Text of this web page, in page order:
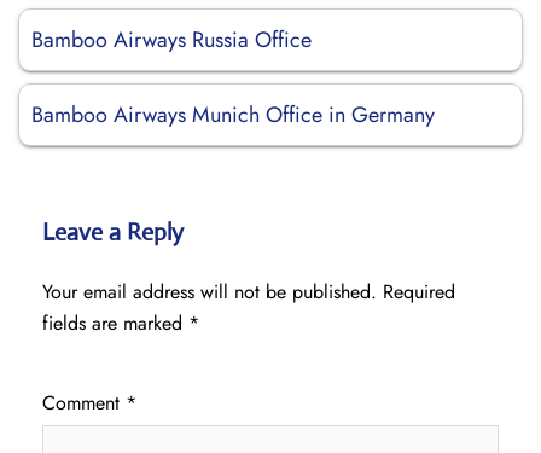
Bamboo Airways Russia Office
Bamboo Airways Munich Office in Germany
Leave a Reply
Your email address will not be published. Required
fields are marked *
Comment *